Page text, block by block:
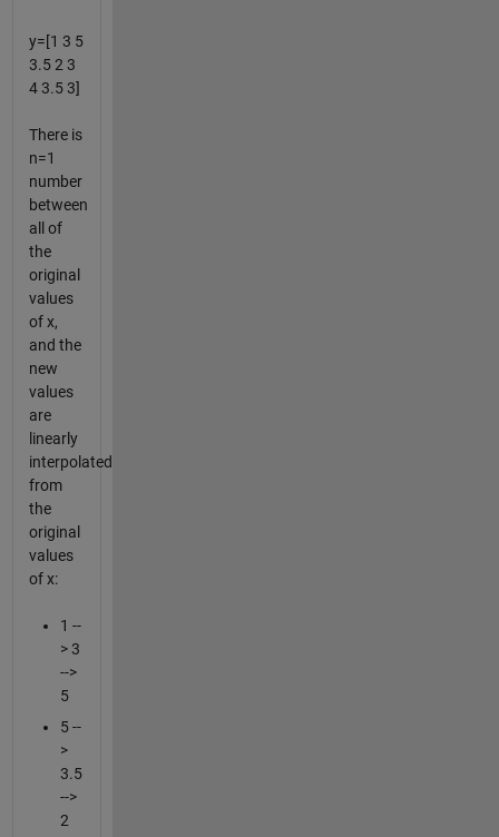
y=[1 3 5
3.5 2 3
4 3.5 3]
There is
n=1
number
between
all of
the
original
values
of x,
and the
new
values
are
linearly
interpolated
from
the
original
values
of x:
1 --
> 3
-->
5
5 --
>
3.5
-->
2